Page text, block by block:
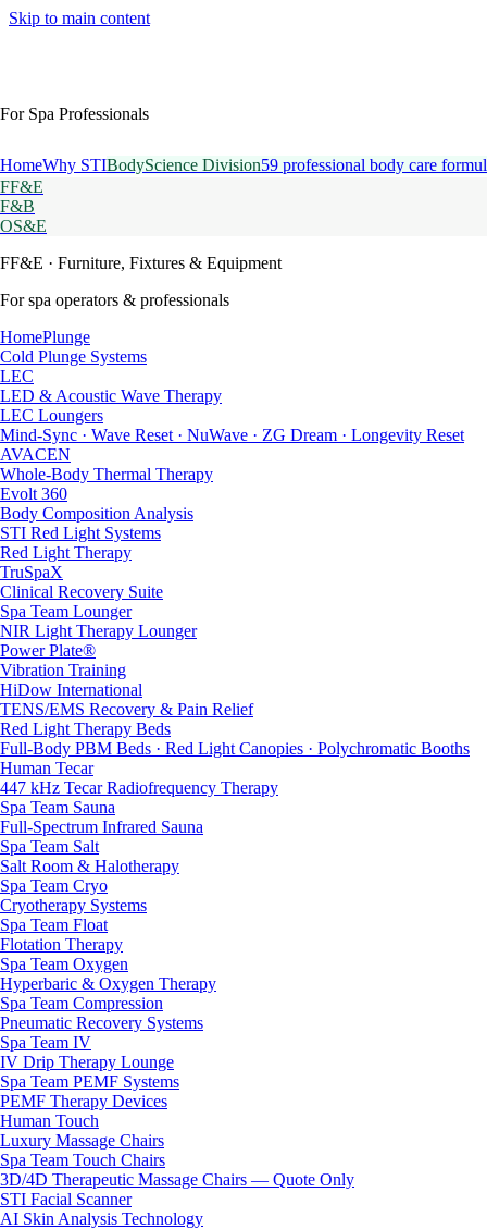
Skip to main content
For Spa Professionals
HomeWhy STIBodyScience Division59 professional body care
FF&E
F&B
OS&E
FF&E · Furniture, Fixtures & Equipment
For spa operators & professionals
HomePlunge
Cold Plunge Systems
LEC
LED & Acoustic Wave Therapy
LEC Loungers
Mind-Sync · Wave Reset · NuWave · ZG Dream · Longevity Reset
AVACEN
Whole-Body Thermal Therapy
Evolt 360
Body Composition Analysis
STI Red Light Systems
Red Light Therapy
TruSpaX
Clinical Recovery Suite
Spa Team Lounger
NIR Light Therapy Lounger
Power Plate®
Vibration Training
HiDow International
TENS/EMS Recovery & Pain Relief
Red Light Therapy Beds
Full-Body PBM Beds · Red Light Canopies · Polychromatic Booths
Human Tecar
447 kHz Tecar Radiofrequency Therapy
Spa Team Sauna
Full-Spectrum Infrared Sauna
Spa Team Salt
Salt Room & Halotherapy
Spa Team Cryo
Cryotherapy Systems
Spa Team Float
Flotation Therapy
Spa Team Oxygen
Hyperbaric & Oxygen Therapy
Spa Team Compression
Pneumatic Recovery Systems
Spa Team IV
IV Drip Therapy Lounge
Spa Team PEMF Systems
PEMF Therapy Devices
Human Touch
Luxury Massage Chairs
Spa Team Touch Chairs
3D/4D Therapeutic Massage Chairs — Quote Only
STI Facial Scanner
AI Skin Analysis Technology